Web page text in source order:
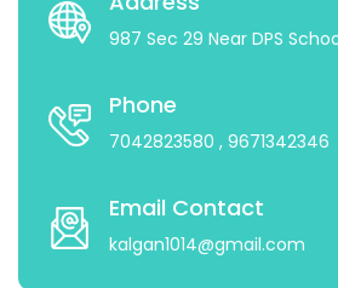
987 Sec 29 Near DPS
Phone
7042823580 , 9671342346
Email Contact
kalgan1014@gmail.com